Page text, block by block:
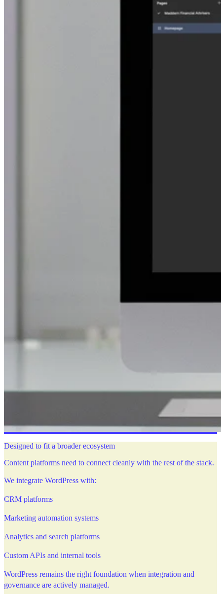
Designed to fit a broader ecosystem
Content platforms need to connect cleanly with the rest of the stack.
We integrate WordPress with:
CRM platforms
Marketing automation systems
Analytics and search platforms
Custom APIs and internal tools
WordPress remains the right foundation when integration and
governance are actively managed.